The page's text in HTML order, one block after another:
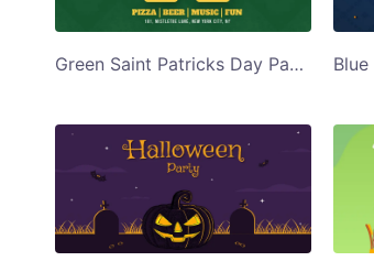
Green Saint Patricks Day Party Twitter Post Template